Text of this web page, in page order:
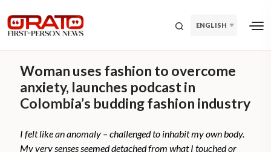
ENGLISH
Woman uses fashion to overcome
anxiety, launches podcast in
Colombia’s budding fashion industry
I felt like an anomaly – challenged to inhabit my own body.
My very senses seemed detached from what I touched or